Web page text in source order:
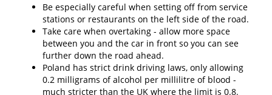
Be especially careful when setting off from service
stations or restaurants on the left side of the road.
Take care when overtaking - allow more space
between you and the car in front so you can see
further down the road ahead.
Poland has strict drink driving laws, only allowing
0.2 milligrams of alcohol per millilitre of blood -
much stricter than the UK where the limit is 0.8.